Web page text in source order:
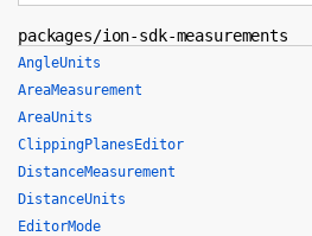
packages/ion-sdk-measurements
AngleUnits
AreaMeasurement
AreaUnits
ClippingPlanesEditor
DistanceMeasurement
DistanceUnits
EditorMode